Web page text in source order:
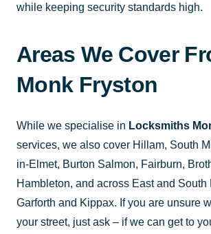
while keeping security standards high.
Areas We Cover
Monk Fryston
While we specialise in Locksmiths
services, we also cover Hillam, South
in-Elmet, Burton Salmon, Fairburn,
Hambleton, and across East and
Garforth and Kippax. If you are unsure
your street, just ask – if we can get to